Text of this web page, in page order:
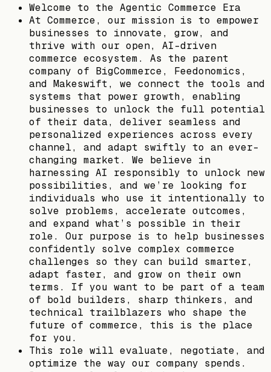
Welcome to the Agentic Commerce Era
At Commerce, our mission is to empower
businesses to innovate, grow, and
thrive with our open, AI-driven
commerce ecosystem. As the parent
company of BigCommerce, Feedonomics,
and Makeswift, we connect the tools and
systems that power growth, enabling
businesses to unlock the full potential
of their data, deliver seamless and
personalized experiences across every
channel, and adapt swiftly to an ever-
changing market. We believe in
harnessing AI responsibly to unlock new
possibilities, and we’re looking for
individuals who use it intentionally to
solve problems, accelerate outcomes,
and expand what’s possible in their
role. Our purpose is to help businesses
confidently solve complex commerce
challenges so they can build smarter,
adapt faster, and grow on their own
terms. If you want to be part of a team
of bold builders, sharp thinkers, and
technical trailblazers who shape the
future of commerce, this is the place
for you.
This role will evaluate, negotiate, and
optimize the way our company spends.